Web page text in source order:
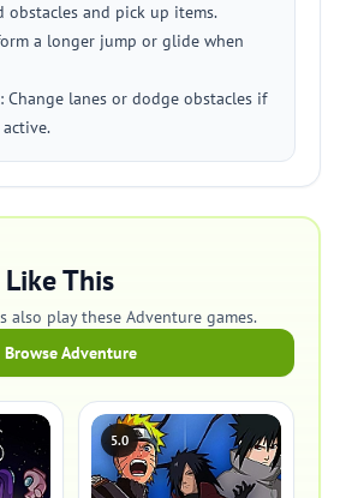
obstacles and pick up items.
a longer jump or glide when
lanes or dodge obstacles if
This
also play these Adventure games.
Browse Adventure
5.0